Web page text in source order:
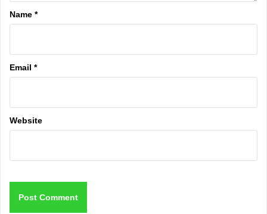
Name *
Email *
Website